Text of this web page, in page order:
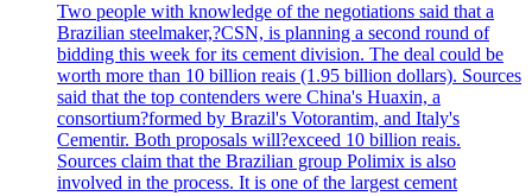
Two people with knowledge of the negotiations said that a
Brazilian steelmaker,?CSN, is planning a second round of
bidding this week for its cement division. The deal could be
worth more than 10 billion reais (1.95 billion dollars). Sources
said that the top contenders were China's Huaxin, a
consortium?formed by Brazil's Votorantim, and Italy's
Cementir. Both proposals will?exceed 10 billion reais.
Sources claim that the Brazilian group Polimix is also
involved in the process. It is one of the largest cement